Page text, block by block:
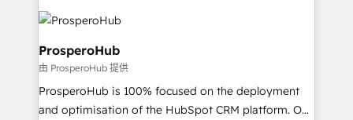
record of business transformation, our growth-first
markets.
& marketing automation, and digital marketing. With
extensive experience working with tech companies
and manufacturers since 2002, we are committed to
empowering our clients and developing their
autonomy. Get to grips with HubSpot through
guided implementation and seamless integration of
ProsperoHub
由 ProsperoHub 提供
ProsperoHub is 100% focused on the deployment
and optimisation of the HubSpot CRM platform. Our